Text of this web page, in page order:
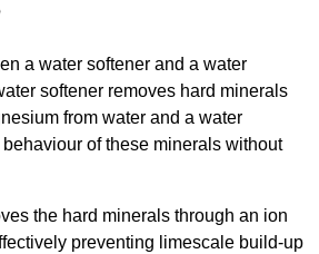
a water softener and a water
softener removes hard minerals
from water and a water
of these minerals without
the hard minerals through an ion
preventing limescale build-up